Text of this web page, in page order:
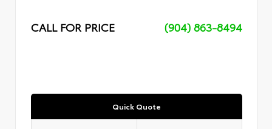
CALL FOR PRICE (904) 863-8494
Quick Quote